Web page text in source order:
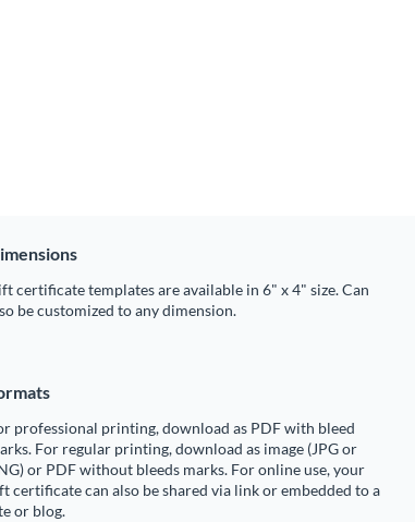
certificate templates are available in 6" x 4" size. Can
be customized to any dimension.
professional printing, download as PDF with bleed
For regular printing, download as image (JPG or
or PDF without bleeds marks. For online use, your
certificate can also be shared via link or embedded to a
or blog.